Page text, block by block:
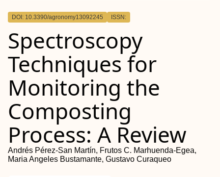
Outline
DOI: 10.3390/agronomy13092245 ISSN:
Spectroscopy
Techniques for
Monitoring the
Composting
Process: A Review
Andrés Pérez-San Martín, Frutos C. Marhuenda-Egea,
Maria Angeles Bustamante, Gustavo Curaqueo